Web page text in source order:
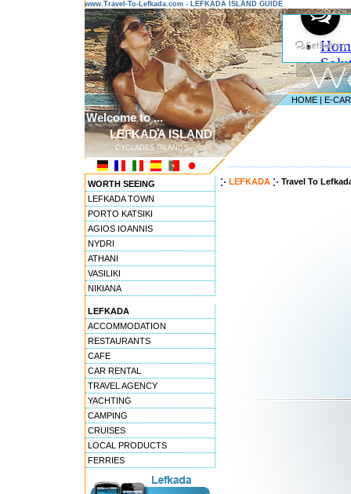
www.Travel-To-Lefkada.com - LEFKADA ISLAND GUIDE
HOME | E-
Welcome to ...
LEFKADA ISLAND
CYCLADES ISLANDS
WORTH SEEING
LEFKADA TOWN
PORTO KATSIKI
AGIOS IOANNIS
NYDRI
ATHANI
VASILIKI
NIKIANA
LEFKADA
ACCOMMODATION
RESTAURANTS
CAFE
CAR RENTAL
TRAVEL AGENCY
YACHTING
CAMPING
CRUISES
LOCAL PRODUCTS
FERRIES
LEFKADA Travel To